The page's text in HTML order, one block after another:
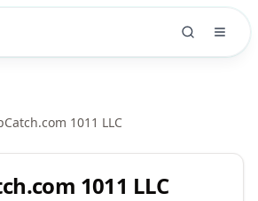
1011 LLC
1011 LLC